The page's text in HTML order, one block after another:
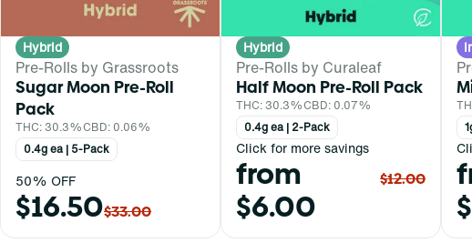
Hybrid
Pre-Rolls by Grassroots
Sugar Moon Pre-Roll
Pack
THC: 30.3%CBD: 0.06%
0.4g ea | 5-Pack
50% OFF
$16.50$33.00
Hybrid
Pre-Rolls by Curaleaf
Half Moon Pre-Roll Pack
THC: 30.3%CBD: 0.07%
0.4g ea | 2-Pack
Click for more savings
from
$6.00
$12.00